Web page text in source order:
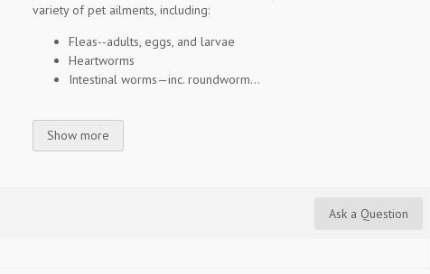
variety of pet ailments, including:
Fleas--adults, eggs, and larvae
Heartworms
Intestinal worms—inc. roundworm...
Show more
Ask a Question